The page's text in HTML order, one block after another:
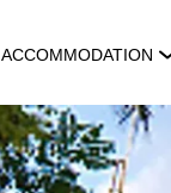
ACCOMMODATION